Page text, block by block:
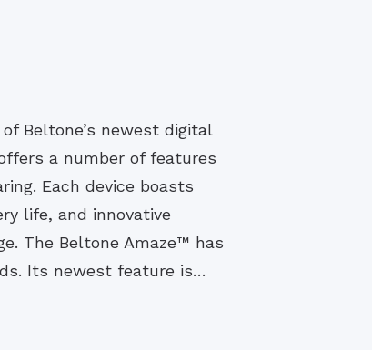
Beltone’s newest digital
a number of features
Each device boasts
life, and innovative
The Beltone Amaze™ has
Its newest feature is…